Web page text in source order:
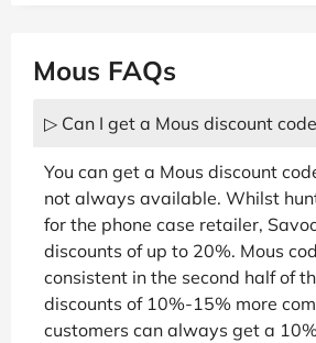
Mous FAQs
▷ Can I get a Mous discount
You can get a Mous discount
not always available. Whilst
for the phone case retailer,
discounts of up to 20%. Mous
consistent in the second half of
discounts of 10%-15% more
customers can always get a